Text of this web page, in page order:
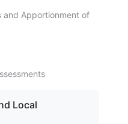
and Apportionment of
Local